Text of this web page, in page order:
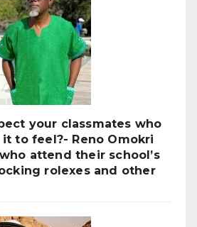
your classmates who
to feel?- Reno Omokri
attend their school’s
rolexes and other